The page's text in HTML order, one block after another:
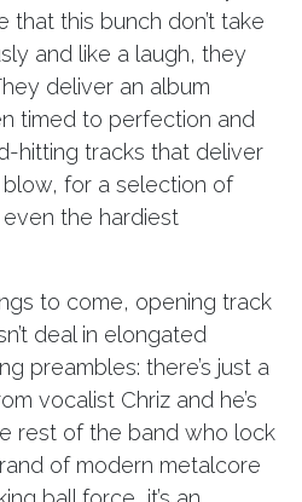
that this bunch don’t take
and like a laugh, they
deliver an album
timed to perfection and
hitting tracks that deliver
for a selection of
the hardiest
to come, opening track
deal in elongated
preambles: there’s just a
vocalist Chriz and he’s
rest of the band who lock
of modern metalcore